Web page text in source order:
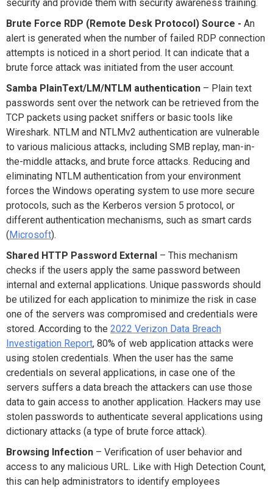
security and provide them with security awareness training.
Brute Force RDP (Remote Desk Protocol) Source - An
alert is generated when the number of failed RDP connection
attempts is noticed in a short period. It can indicate that a
brute force attack was initiated from the user account.
Samba PlainText/LM/NTLM authentication – Plain text
passwords sent over the network can be retrieved from the
TCP packets using packet sniffers or basic tools like
Wireshark. NTLM and NTLMv2 authentication are vulnerable
to various malicious attacks, including SMB replay, man-in-
the-middle attacks, and brute force attacks. Reducing and
eliminating NTLM authentication from your environment
forces the Windows operating system to use more secure
protocols, such as the Kerberos version 5 protocol, or
different authentication mechanisms, such as smart cards
(Microsoft).
Shared HTTP Password External – This mechanism
checks if the users apply the same password between
internal and external applications. Unique passwords should
be utilized for each application to minimize the risk in case
one of the servers was compromised and credentials were
stored. According to the 2022 Verizon Data Breach
Investigation Report, 80% of web application attacks were
using stolen credentials. When the user has the same
credentials on several applications, in case one of the
servers suffers a data breach the attackers can use those
data to gain access to another application. Hackers may use
stolen passwords to authenticate several applications using
dictionary attacks (a type of brute force attack).
Browsing Infection – Verification of user behavior and
access to any malicious URL. Like with High Detection Count,
this can help administrators to identify employees